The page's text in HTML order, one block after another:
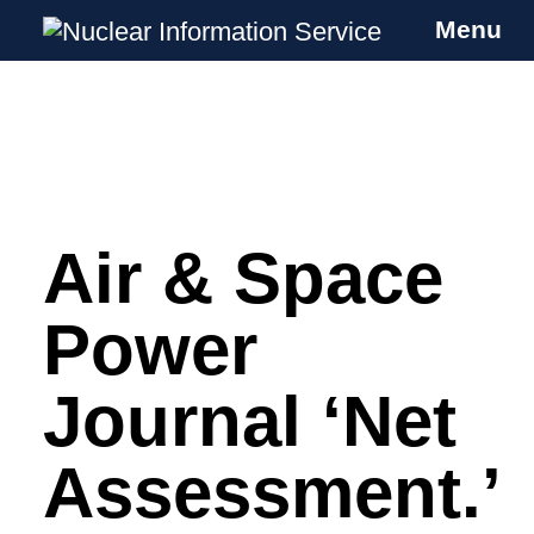
Nuclear Information Service
Investigating the UK Nuclear Weapons
Menu
Air & Space
Power
Journal ‘Net
Assessment.’